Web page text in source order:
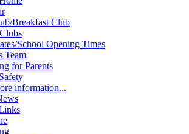
Breakfast Club
School Opening Times
Team
for Parents
information...